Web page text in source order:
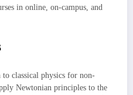
in online, on-campus, and
classical physics for non-
Newtonian principles to the